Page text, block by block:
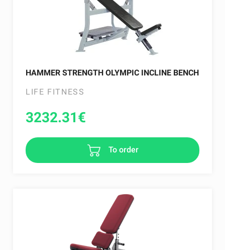
HAMMER STRENGTH OLYMPIC INCLINE BENCH
LIFE FITNESS
3232.31€
To order